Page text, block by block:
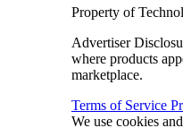
Property of
Advertiser
where products
marketplace.
Terms of Service
We use cookies